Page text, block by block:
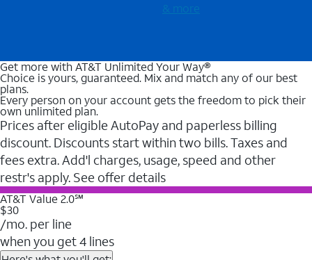
& more
Get more with AT&T Unlimited Your Way®
Choice is yours, guaranteed. Mix and match any of our best
plans.
Every person on your account gets the freedom to pick their
own unlimited plan.
Prices after eligible AutoPay and paperless billing
discount. Discounts start within two bills. Taxes and
fees extra. Add'l charges, usage, speed and other
restr's apply. See offer details
AT&T Value 2.0℠
$30
/mo. per line
when you get 4 lines